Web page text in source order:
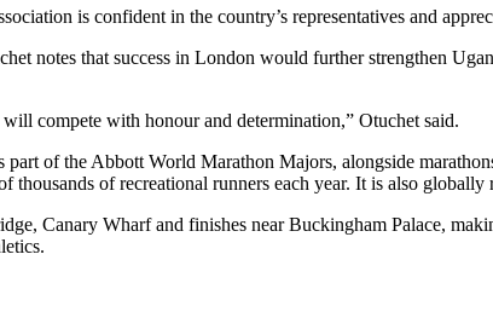
is confident in the country’s representatives and
notes that success in London would further strengthen
compete with honour and determination,” Otuchet said.
of the Abbott World Marathon Majors, alongside
thousands of recreational runners each year. It is also
Canary Wharf and finishes near Buckingham Palace,